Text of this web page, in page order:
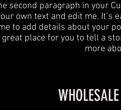
second paragraph in your
own text and edit me. It’s
to add details about your
great place for you to tell a
more